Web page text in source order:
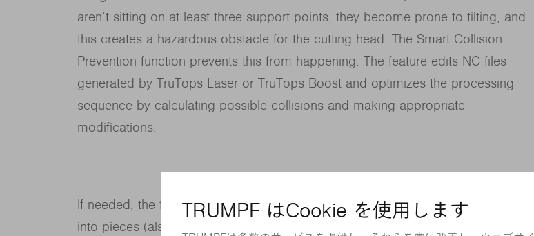
aren’t sitting on at least three support points, they become prone to tilting, and
this creates a hazardous obstacle for the cutting head. The Smart Collision
Prevention function prevents this from happening. The feature edits NC files
generated by TruTops Laser or TruTops Boost and optimizes the processing
sequence by calculating possible collisions and making appropriate
modifications.
If needed, the function divides up the contours and cuts individual inner contours
into pieces (also called “scrap cutting”). Microjoints are used on the approach